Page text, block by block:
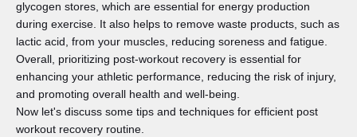
glycogen stores, which are essential for energy production
during exercise. It also helps to remove waste products, such as
lactic acid, from your muscles, reducing soreness and fatigue.
Overall, prioritizing post-workout recovery is essential for
enhancing your athletic performance, reducing the risk of injury,
and promoting overall health and well-being.
Now let's discuss some tips and techniques for efficient post
workout recovery routine.